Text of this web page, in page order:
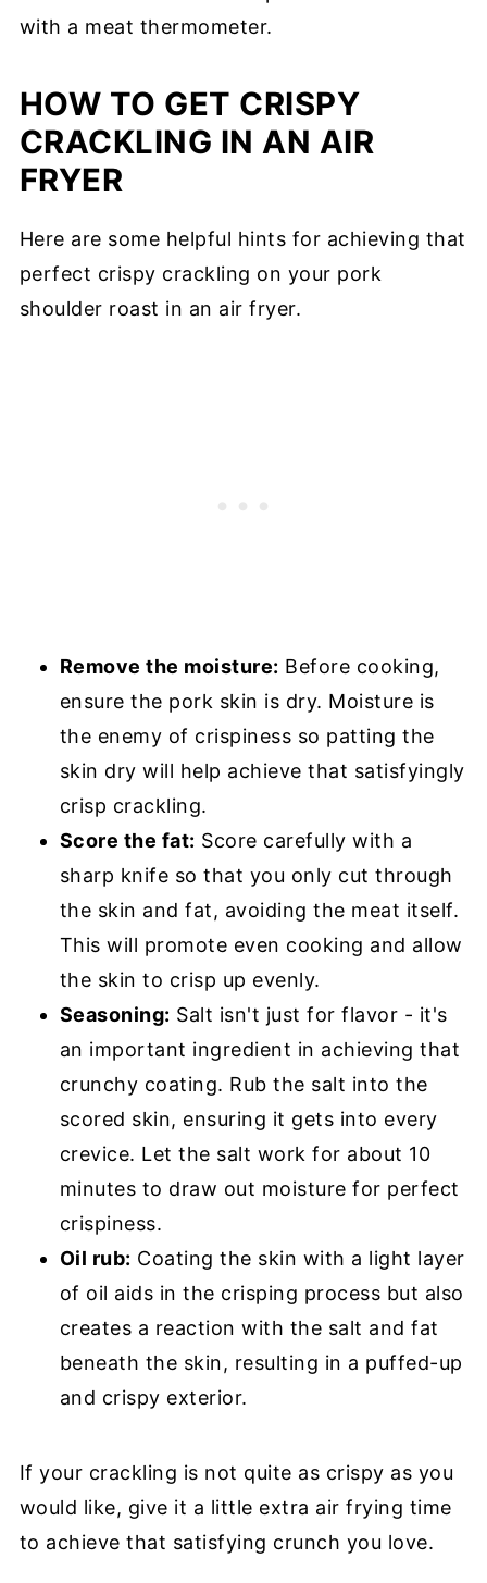
with a meat thermometer.
HOW TO GET CRISPY
CRACKLING IN AN AIR
FRYER
Here are some helpful hints for achieving that
perfect crispy crackling on your pork
shoulder roast in an air fryer.
Remove the moisture: Before cooking,
ensure the pork skin is dry. Moisture is
the enemy of crispiness so patting the
skin dry will help achieve that satisfyingly
crisp crackling.
Score the fat: Score carefully with a
sharp knife so that you only cut through
the skin and fat, avoiding the meat itself.
This will promote even cooking and allow
the skin to crisp up evenly.
Seasoning: Salt isn't just for flavor - it's
an important ingredient in achieving that
crunchy coating. Rub the salt into the
scored skin, ensuring it gets into every
crevice. Let the salt work for about 10
minutes to draw out moisture for perfect
crispiness.
Oil rub: Coating the skin with a light layer
of oil aids in the crisping process but also
creates a reaction with the salt and fat
beneath the skin, resulting in a puffed-up
and crispy exterior.
If your crackling is not quite as crispy as you
would like, give it a little extra air frying time
to achieve that satisfying crunch you love.